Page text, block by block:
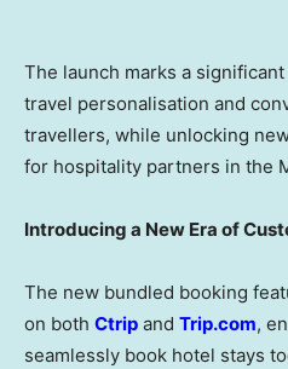
The launch marks a
travel personalisation and
travellers, while unlocking
for hospitality partners in the
Introducing a New Era of
The new bundled booking
on both Ctrip and Trip.com,
seamlessly book hotel stays